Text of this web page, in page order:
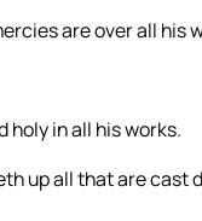
are over all his
holy in all his works.
up all that are cast